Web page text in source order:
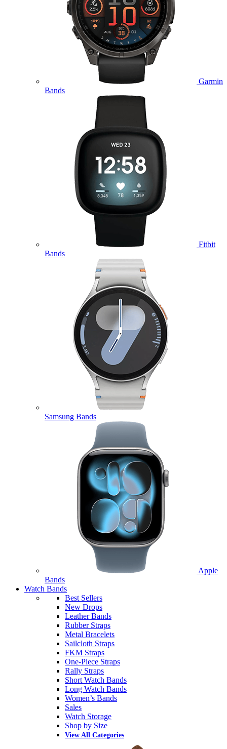
Garmin
Bands
Fitbit
Bands
Samsung Bands
Apple
Bands
Watch Bands
Best Sellers
New Drops
Leather Bands
Rubber Straps
Metal Bracelets
Sailcloth Straps
FKM Straps
One-Piece Straps
Rally Straps
Short Watch Bands
Long Watch Bands
Women’s Bands
Sales
Watch Storage
Shop by Size
View All Categories